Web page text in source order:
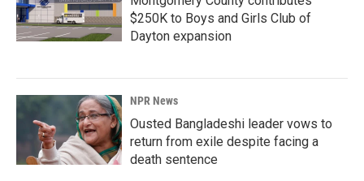
$250K to Boys and Girls Club of
Dayton expansion
NPR News
Ousted Bangladeshi leader vows to
return from exile despite facing a
death sentence